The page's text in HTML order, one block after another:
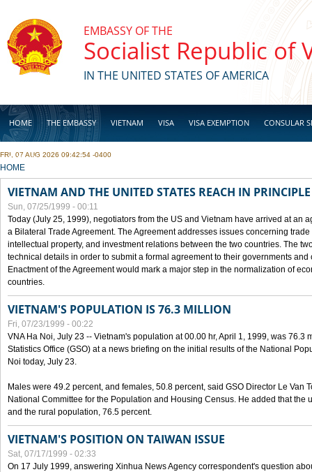
EMBASSY OF THE
Socialist Republic of
IN THE UNITED STATES OF AMERICA
HOME THE EMBASSY VIETNAM VISA VISA EXEMPTION CONSULAR
BUSINESS
FRI, 07 AUG 2026 09:42:54 -0400
YOU ARE HERE
HOME
VIETNAM AND THE UNITED STATES REACH IN
Sun, 07/25/1999 - 00:11
Today (July 25, 1999), negotiators from the US and Vietnam have arrived at an
a Bilateral Trade Agreement. The Agreement addresses issues concerning
intellectual property, and investment relations between the two countries. The
technical details in order to submit a formal agreement to their governments
Enactment of the Agreement would mark a major step in the normalization of
countries.
VIETNAM'S POPULATION IS 76.3 MILLION
Fri, 07/23/1999 - 00:22
VNA Ha Noi, July 23 -- Vietnam's population at 00.00 hr, April 1, 1999, was 76.3
Statistics Office (GSO) at a news briefing on the initial results of the National
Noi today, July 23.
Males were 49.2 percent, and females, 50.8 percent, said GSO Director Le Van
National Committee for the Population and Housing Census. He added that the
and the rural population, 76.5 percent.
VIETNAM'S POSITION ON TAIWAN ISSUE
Sat, 07/17/1999 - 02:33
On 17 July 1999, answering Xinhua News Agency correspondent's question